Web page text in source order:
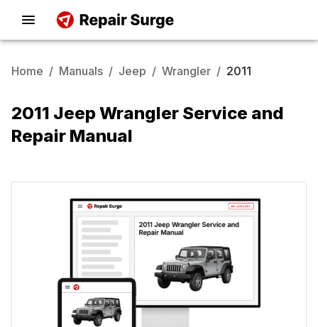
Home / Manuals / Jeep / Wrangler / 2011
2011 Jeep Wrangler Service and
Repair Manual